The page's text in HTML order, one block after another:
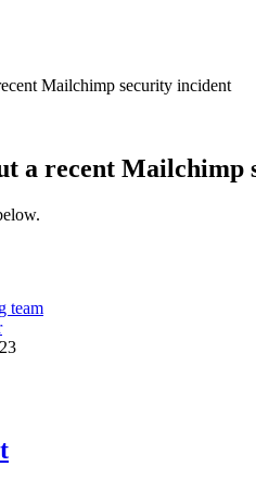
Mailchimp security incident
a recent Mailchimp
team